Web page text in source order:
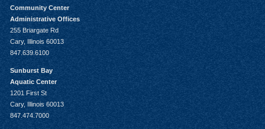
Community Center
Administrative Offices
255 Briargate Rd
Cary, Illinois 60013
847.639.6100
Sunburst Bay
Aquatic Center
1201 First St
Cary, Illinois 60013
847.474.7000